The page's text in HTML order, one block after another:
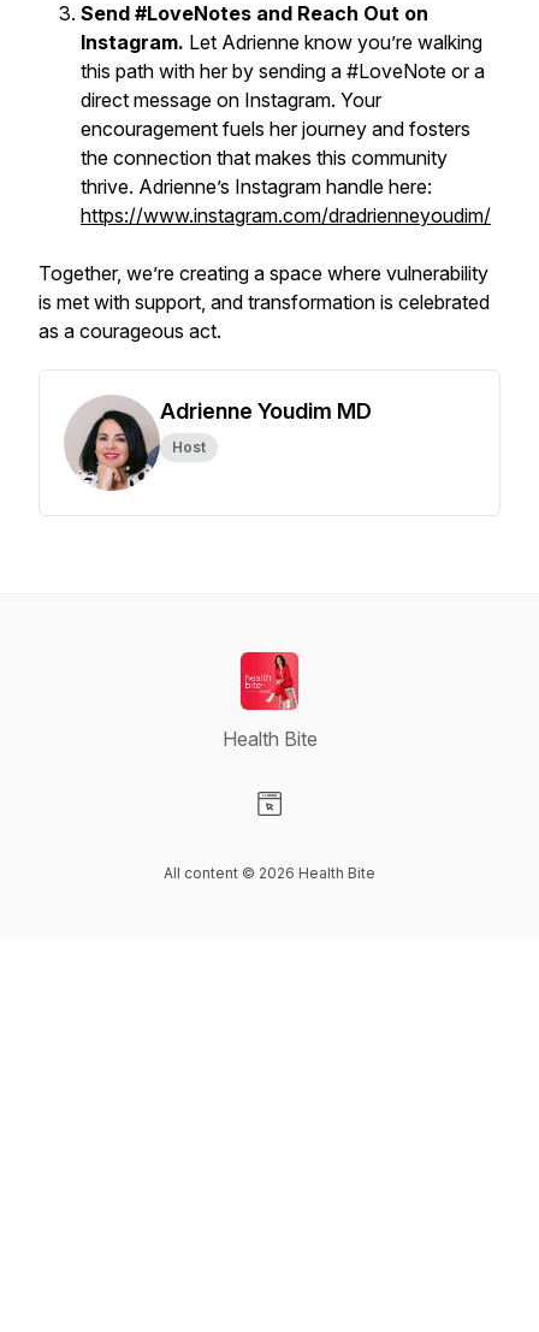
Send #LoveNotes and Reach Out on
Instagram. Let Adrienne know you’re walking
this path with her by sending a #LoveNote or a
direct message on Instagram. Your
encouragement fuels her journey and fosters
the connection that makes this community
thrive. Adrienne’s Instagram handle here:
https://www.instagram.com/dradrienneyoudim/
Together, we’re creating a space where vulnerability
is met with support, and transformation is celebrated
as a courageous act.
Adrienne Youdim MD
Host
Health Bite
All content © 2026 Health Bite